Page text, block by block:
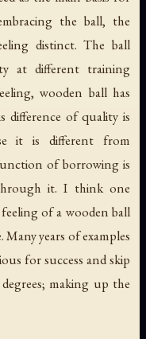
the ball, the
distinct. The ball
at different training
wooden ball has
difference of quality is
it is different from
of borrowing is
it. I think one
of a wooden ball
years of examples
for success and skip
making up the